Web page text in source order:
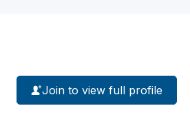
Join to view full profile